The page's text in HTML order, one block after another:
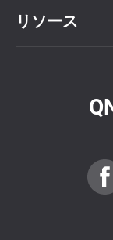
リソース